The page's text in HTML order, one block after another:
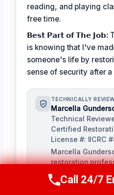
reading, and playing
free time.
𝗕𝗲𝘀𝘁 𝗣𝗮𝗿𝘁 𝗼𝗳 𝗧𝗵𝗲 𝗝𝗼𝗯:
is knowing that I've
someone's life by
sense of security after a
TECHNICALLY
Marcella
Technical
Certified
License #: IICRC
Marcella
restoration
years of
restoration and
Call Us Now
Call 24/7